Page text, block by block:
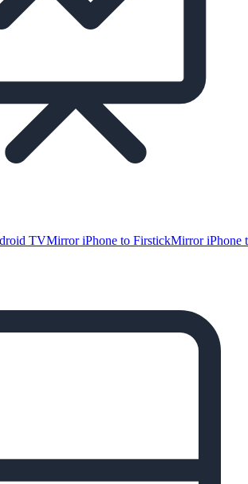
TVMirror iPhone to FirstickMirror iPhone